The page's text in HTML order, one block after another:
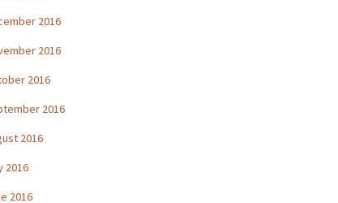
2016
2016
2016
2016
2016
2016
2016